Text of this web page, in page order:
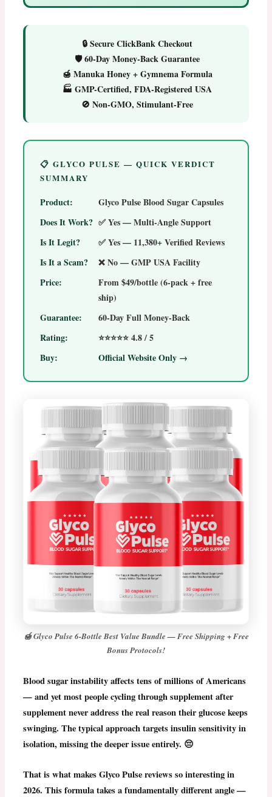
🔒 Secure ClickBank Checkout
🛡️ 60-Day Money-Back Guarantee
🍯 Manuka Honey + Gymnema Formula
🏭 GMP-Certified, FDA-Registered USA
🚫 Non-GMO, Stimulant-Free
📋 GLYCO PULSE — QUICK VERDICT
SUMMARY
Product:
Glyco Pulse Blood Sugar Capsules
Does It Work? ✅ Yes — Multi-Angle Support
Is It Legit?
✅ Yes — 11,380+ Verified Reviews
Is It a Scam?
❌ No — GMP USA Facility
Price:
From $49/bottle (6-pack + free
ship)
Guarantee:
60-Day Full Money-Back
Rating:
⭐⭐⭐⭐⭐ 4.8 / 5
Buy:
Official Website Only →
🍯 Glyco Pulse 6-Bottle Best Value Bundle — Free Shipping + Free
Bonus Protocols!
Blood sugar instability affects tens of millions of Americans
— and yet most people cycling through supplement after
supplement never address the real reason their glucose keeps
swinging. The typical approach targets insulin sensitivity in
isolation, missing the deeper issue entirely. 😔
That is what makesGlyco Pulse reviewsso interesting in
2026. This formula takes a fundamentally different angle —